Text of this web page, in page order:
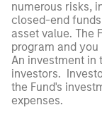
numerous risks,
closed-end
asset value. The
program and
An investment in
investors.
the Fund's
expenses.